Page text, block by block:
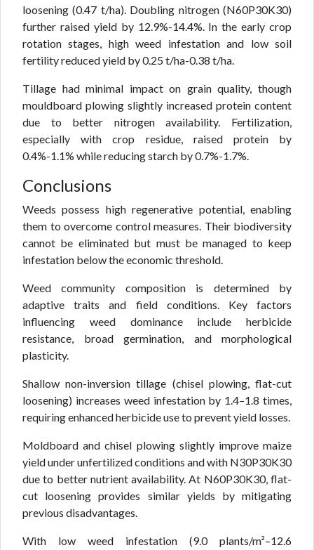
loosening (0.47 t/ha). Doubling nitrogen (N60P30K30)
further raised yield by 12.9%-14.4%. In the early crop
rotation stages, high weed infestation and low soil
fertility reduced yield by 0.25 t/ha-0.38 t/ha.
Tillage had minimal impact on grain quality, though
mouldboard plowing slightly increased protein content
due to better nitrogen availability. Fertilization,
especially with crop residue, raised protein by
0.4%-1.1% while reducing starch by 0.7%-1.7%.
Conclusions
Weeds possess high regenerative potential, enabling
them to overcome control measures. Their biodiversity
cannot be eliminated but must be managed to keep
infestation below the economic threshold.
Weed community composition is determined by
adaptive traits and field conditions. Key factors
influencing weed dominance include herbicide
resistance, broad germination, and morphological
plasticity.
Shallow non-inversion tillage (chisel plowing, flat-cut
loosening) increases weed infestation by 1.4–1.8 times,
requiring enhanced herbicide use to prevent yield losses.
Moldboard and chisel plowing slightly improve maize
yield under unfertilized conditions and with N30P30K30
due to better nutrient availability. At N60P30K30, flat-
cut loosening provides similar yields by mitigating
previous disadvantages.
With low weed infestation (9.0 plants/m²–12.6